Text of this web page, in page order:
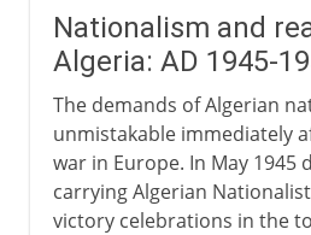
Nationalism and
Algeria: AD 1945-
The demands of Algerian
unmistakable immediately
war in Europe. In May 1945
carrying Algerian
victory celebrations in the